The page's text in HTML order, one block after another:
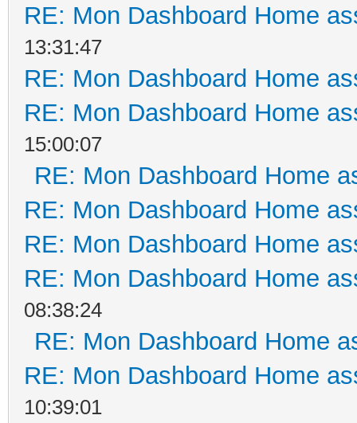
RE: Mon Dashboard Home
13:31:47
RE: Mon Dashboard Home
RE: Mon Dashboard Home
15:00:07
RE: Mon Dashboard Home
RE: Mon Dashboard Home
RE: Mon Dashboard Home
RE: Mon Dashboard Home
08:38:24
RE: Mon Dashboard Home
RE: Mon Dashboard Home
10:39:01